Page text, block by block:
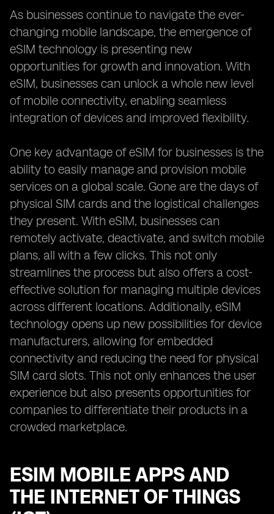
As businesses continue to navigate the ever-
changing mobile landscape, the emergence of
eSIM technology is presenting new
opportunities for growth and innovation. With
eSIM, businesses can unlock a whole new level
of mobile connectivity, enabling seamless
integration of devices and improved flexibility.
One key advantage of eSIM for businesses is the
ability to easily manage and provision mobile
services on a global scale. Gone are the days of
physical SIM cards and the logistical challenges
they present. With eSIM, businesses can
remotely activate, deactivate, and switch mobile
plans, all with a few clicks. This not only
streamlines the process but also offers a cost-
effective solution for managing multiple devices
across different locations. Additionally, eSIM
technology opens up new possibilities for device
manufacturers, allowing for embedded
connectivity and reducing the need for physical
SIM card slots. This not only enhances the user
experience but also presents opportunities for
companies to differentiate their products in a
crowded marketplace.
ESIM MOBILE APPS AND
THE INTERNET OF THINGS